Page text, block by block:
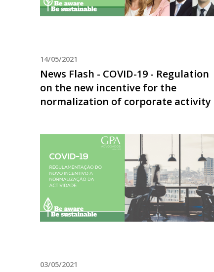
14/05/2021
News Flash - COVID-19 - Regulation
on the new incentive for the
normalization of corporate activity
03/05/2021